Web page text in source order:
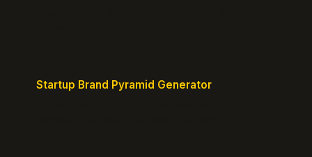
Startup Brand Pyramid Generator